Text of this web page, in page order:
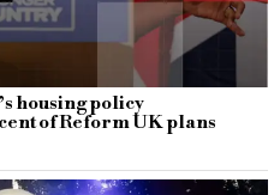
housing policy
of Reform UK plans